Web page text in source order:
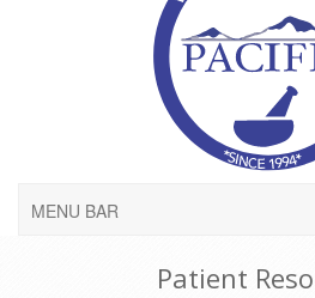
MENU BAR
Patient